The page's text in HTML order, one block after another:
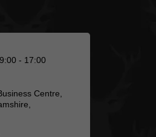
- 17:00
Centre,